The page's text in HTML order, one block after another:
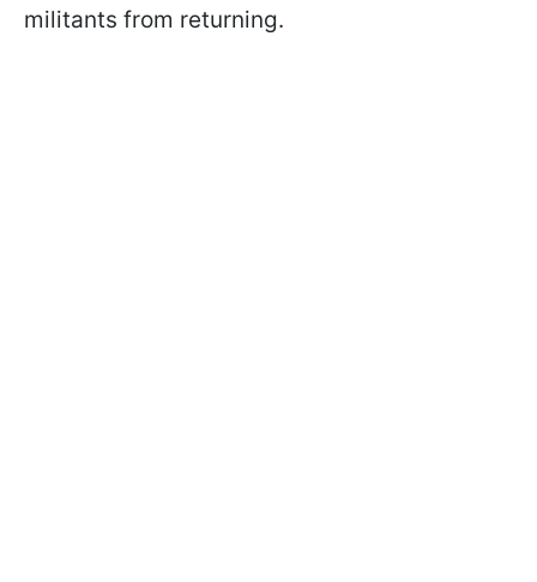
militants from returning.